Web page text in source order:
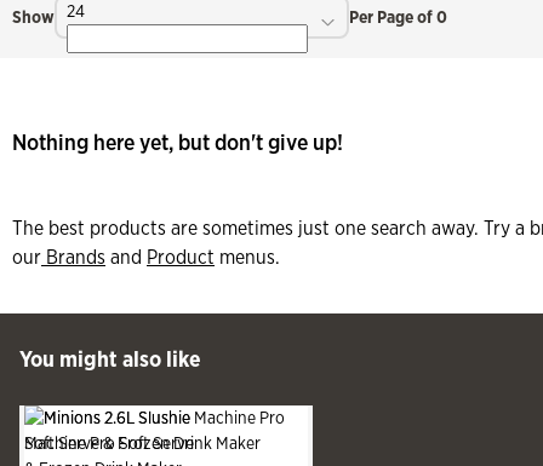
Show 24 Per Page of 0
Nothing here yet, but don't give up!
The best products are sometimes just one search away. Try a
our Brands and Product menus.
You might also like